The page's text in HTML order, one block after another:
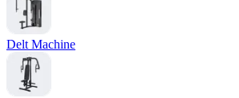
Delt Machine